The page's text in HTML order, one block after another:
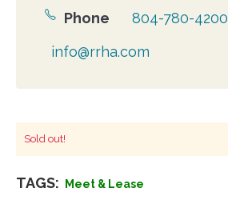
Phone 804-780-4200
info@rrha.com
Sold out!
TAGS: Meet & Lease